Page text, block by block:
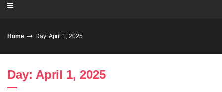
Home Day: April 1, 2025
Day: April 1, 2025